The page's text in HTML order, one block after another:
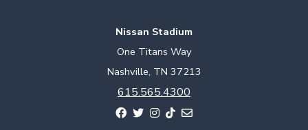
Nissan Stadium
One Titans Way
Nashville, TN 37213
615.565.4300